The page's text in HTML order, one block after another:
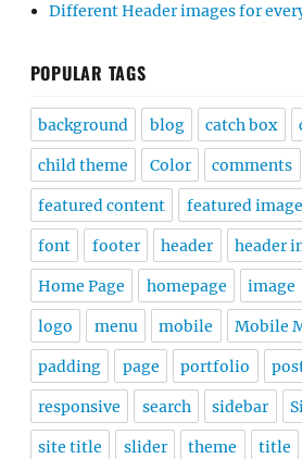
Different Header images for
POPULAR TAGS
background blog catch box
child theme Color comments
featured content featured image
font footer header header
Home Page homepage image
logo menu mobile Mobile
padding page portfolio
responsive search sidebar
site title slider theme title